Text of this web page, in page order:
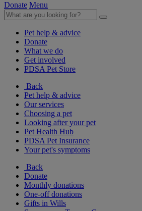
Donate Menu
Pet help & advice
Donate
What we do
Get involved
PDSA Pet Store
Back
Pet help & advice
Our services
Choosing a pet
Looking after your pet
Pet Health Hub
PDSA Pet Insurance
Your pet's symptoms
Back
Donate
Monthly donations
One-off donations
Gifts in Wills